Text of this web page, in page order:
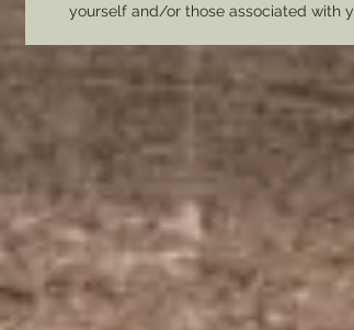
yourself and/or those associated with